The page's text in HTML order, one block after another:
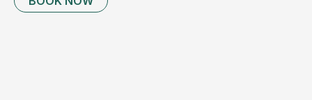
epigastric region, located above the umbilicus and